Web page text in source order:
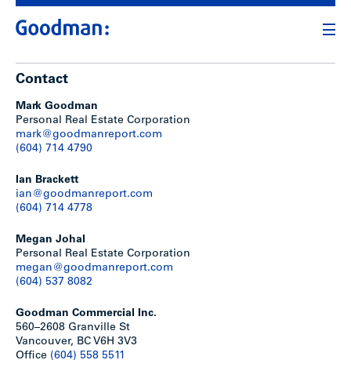
Contact
Mark Goodman
Personal Real Estate Corporation
mark@goodmanreport.com
(604) 714 4790
Ian Brackett
ian@goodmanreport.com
(604) 714 4778
Megan Johal
Personal Real Estate Corporation
megan@goodmanreport.com
(604) 537 8082
Goodman Commercial Inc.
560–2608 Granville St
Vancouver, BC V6H 3V3
Office (604) 558 5511